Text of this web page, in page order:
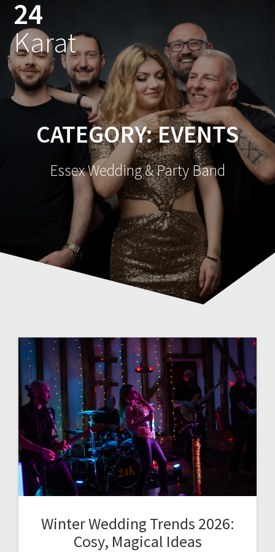
content
24
Karat
CATEGORY:EVENTS
Essex Wedding & Party Band
Winter Wedding Trends 2026:
Cosy, Magical Ideas